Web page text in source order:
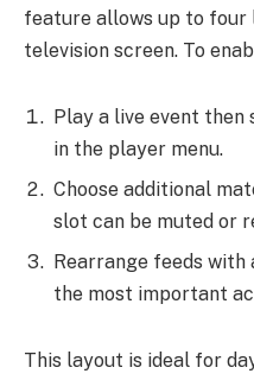
feature allows up to four
television screen. To
Play a live event
in the player menu.
Choose additional
slot can be muted or
Rearrange feeds
the most important
This layout is ideal for